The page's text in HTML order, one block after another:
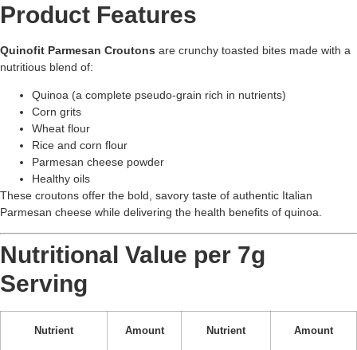
Product Features
Quinofit Parmesan Croutons are crunchy toasted bites made with a
nutritious blend of:
Quinoa (a complete pseudo-grain rich in nutrients)
Corn grits
Wheat flour
Rice and corn flour
Parmesan cheese powder
Healthy oils
These croutons offer the bold, savory taste of authentic Italian
Parmesan cheese while delivering the health benefits of quinoa.
Nutritional Value per 7g
Serving
Nutrient Amount Nutrient Amount